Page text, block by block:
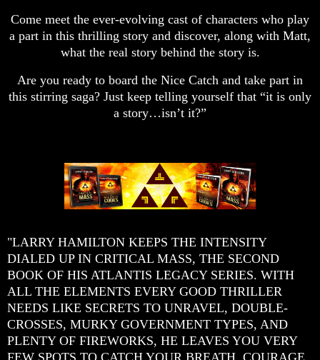
Come meet the ever-evolving cast of characters who play
a part in this thrilling story and discover, along with Matt,
what the real story behind the story is.
Are you ready to board the Nice Catch and take part in
this stirring saga? Just keep telling yourself that “it is only
a story…isn’t it?”
"LARRY HAMILTON KEEPS THE INTENSITY
DIALED UP IN CRITICAL MASS, THE SECOND
BOOK OF HIS ATLANTIS LEGACY SERIES. WITH
ALL THE ELEMENTS EVERY GOOD THRILLER
NEEDS LIKE SECRETS TO UNRAVEL, DOUBLE-
CROSSES, MURKY GOVERNMENT TYPES, AND
PLENTY OF FIREWORKS, HE LEAVES YOU VERY
FEW SPOTS TO CATCH YOUR BREATH. COURAGE